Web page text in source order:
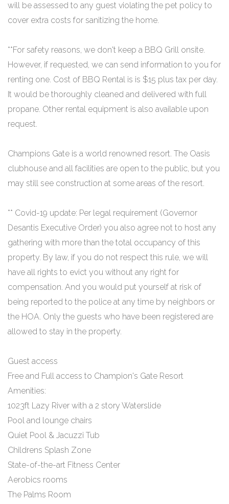
will be assessed to any guest violating the pet policy to
cover extra costs for sanitizing the home.
**For safety reasons, we don't keep a BBQ Grill onsite.
However, if requested, we can send information to you for
renting one. Cost of BBQ Rental is is $15 plus tax per day.
It would be thoroughly cleaned and delivered with full
propane. Other rental equipment is also available upon
request.
Champions Gate is a world renowned resort. The Oasis
clubhouse and all facilities are open to the public, but you
may still see construction at some areas of the resort.
** Covid-19 update: Per legal requirement (Governor
Desantis Executive Order) you also agree not to host any
gathering with more than the total occupancy of this
property. By law, if you do not respect this rule, we will
have all rights to evict you without any right for
compensation. And you would put yourself at risk of
being reported to the police at any time by neighbors or
the HOA. Only the guests who have been registered are
allowed to stay in the property.
Guest access
Free and Full access to Champion's Gate Resort
Amenities:
1023ft Lazy River with a 2 story Waterslide
Pool and lounge chairs
Quiet Pool & Jacuzzi Tub
Childrens Splash Zone
State-of-the-art Fitness Center
Aerobics rooms
The Palms Room